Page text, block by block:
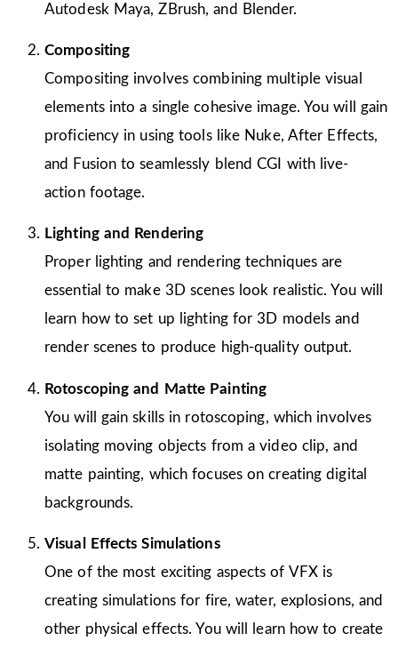
Autodesk Maya, ZBrush, and Blender.
Compositing
Compositing involves combining multiple visual
elements into a single cohesive image. You will gain
proficiency in using tools like Nuke, After Effects,
and Fusion to seamlessly blend CGI with live-
action footage.
Lighting and Rendering
Proper lighting and rendering techniques are
essential to make 3D scenes look realistic. You will
learn how to set up lighting for 3D models and
render scenes to produce high-quality output.
Rotoscoping and Matte Painting
You will gain skills in rotoscoping, which involves
isolating moving objects from a video clip, and
matte painting, which focuses on creating digital
backgrounds.
Visual Effects Simulations
One of the most exciting aspects of VFX is
creating simulations for fire, water, explosions, and
other physical effects. You will learn how to create